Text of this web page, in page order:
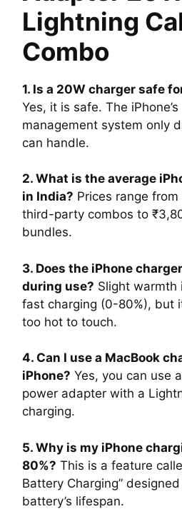
Lightning
Combo
1. Is a 20W charger safe
Yes, it is safe. The
management system only
can handle.
2. What is the average
in India? Prices range
third-party combos to
bundles.
3. Does the iPhone
during use? Slight warmth
fast charging (0-80%), but
too hot to touch.
4. Can I use a MacBook
iPhone? Yes, you can use
power adapter with a
charging.
5. Why is my iPhone
80%? This is a feature
Battery Charging”
battery’s lifespan.